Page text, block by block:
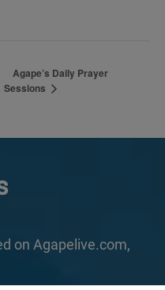
Agape’s Daily Prayer
Sessions
on Agapelive.com,